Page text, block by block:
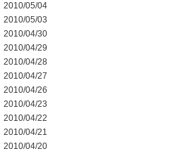
2010/05/04
2010/05/03
2010/04/30
2010/04/29
2010/04/28
2010/04/27
2010/04/26
2010/04/23
2010/04/22
2010/04/21
2010/04/20